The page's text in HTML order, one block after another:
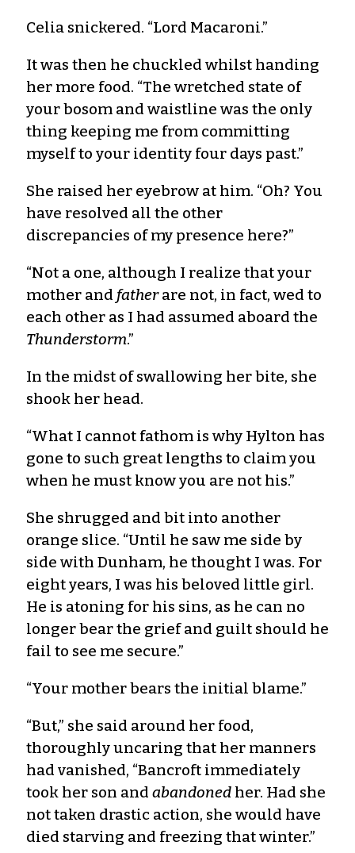
Celia snickered. “Lord Macaroni.”
It was then he chuckled whilst handing
her more food. “The wretched state of
your bosom and waistline was the only
thing keeping me from committing
myself to your identity four days past.”
She raised her eyebrow at him. “Oh? You
have resolved all the other
discrepancies of my presence here?”
“Not a one, although I realize that your
mother and fatherare not, in fact, wed to
each other as I had assumed aboard the
Thunderstorm.”
In the midst of swallowing her bite, she
shook her head.
“What I cannot fathom is why Hylton has
gone to such great lengths to claim you
when he must know you are not his.”
She shrugged and bit into another
orange slice. “Until he saw me side by
side with Dunham, he thought I was. For
eight years, I was his beloved little girl.
He is atoning for his sins, as he can no
longer bear the grief and guilt should he
fail to see me secure.”
“Your mother bears the initial blame.”
“But,” she said around her food,
thoroughly uncaring that her manners
had vanished, “Bancroft immediately
took her son and abandoned her. Had she
not taken drastic action, she would have
died starving and freezing that winter.”